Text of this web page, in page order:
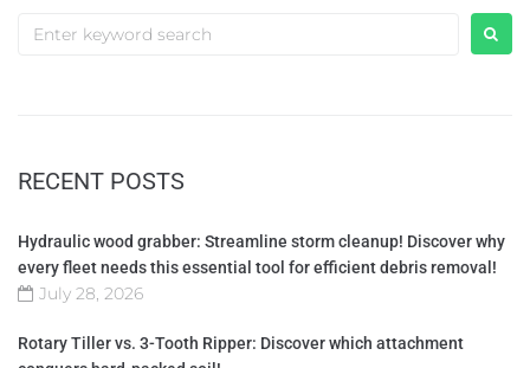
RECENT POSTS
Hydraulic wood grabber: Streamline storm cleanup! Discover why
every fleet needs this essential tool for efficient debris removal!
July 28, 2026
Rotary Tiller vs. 3-Tooth Ripper: Discover which attachment